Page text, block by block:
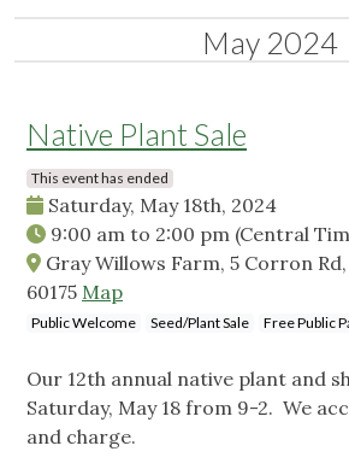
May 2024
Native Plant Sale
This event has ended
Saturday, May 18th, 2024
9:00 am to 2:00 pm (Central
Gray Willows Farm, 5 Corron
60175 Map
Public Welcome Seed/Plant Sale Free Public
Our 12th annual native plant and
Saturday, May 18 from 9-2. We
and charge.